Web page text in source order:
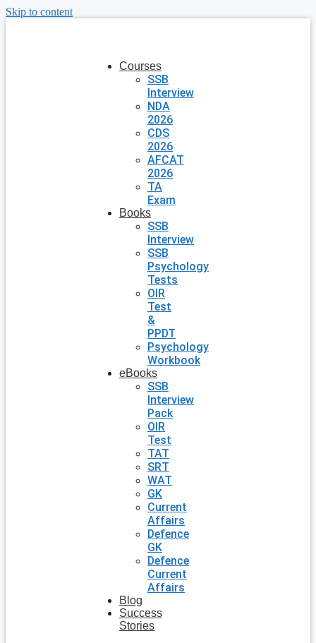
Skip to content
Courses
SSB
Interview
NDA
2026
CDS
2026
AFCAT
2026
TA
Exam
Books
SSB
Interview
SSB
Psychology
Tests
OIR
Test
&
PPDT
Psychology
Workbook
eBooks
SSB
Interview
Pack
OIR
Test
TAT
SRT
WAT
GK
Current
Affairs
Defence
GK
Defence
Current
Affairs
Blog
Success
Stories